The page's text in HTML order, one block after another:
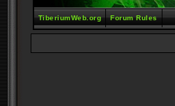
TiberiumWeb.org Forum Rules